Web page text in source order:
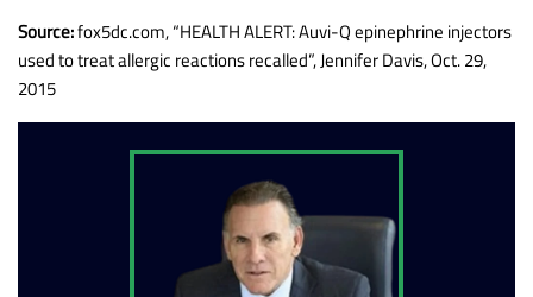
Source:fox5dc.com, “HEALTH ALERT: Auvi-Q epinephrine injectors
used to treat allergic reactions recalled”, Jennifer Davis, Oct. 29,
2015